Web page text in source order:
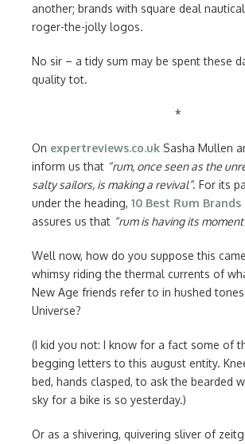
another; brands with square deal
roger-the-jolly logos.
No sir – a tidy sum may be spent these
quality tot.
*
On expertreviews.co.uk Sasha Mullen
inform us that “rum, once seen as the
salty sailors, is making a revival”. For its
under the heading, 10 Best Rum
assures us that “rum is having its
Well now, how do you suppose this
whimsy riding the thermal currents of
New Age friends refer to in hushed
Universe?
(I kid you not: I know for a fact some of
begging letters to this august entity.
bed, hands clasped, to ask the bearded
sky for a bike is so yesterday.)
Or as a shivering, quivering sliver of